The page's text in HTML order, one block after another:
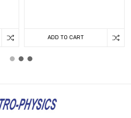
ADD TO CART